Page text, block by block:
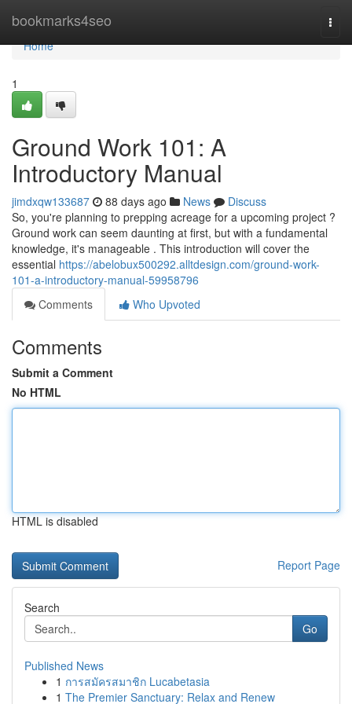
bookmarks4seo
Home
Home
1
Ground Work 101: A
Introductory Manual
jimdxqw133687 88 days ago News
Discuss
So, you're planning to prepping acreage for a upcoming project ?
Ground work can seem daunting at first, but with a fundamental
knowledge, it's manageable . This introduction will cover the
essential https://abelobux500292.alltdesign.com/ground-work-
101-a-introductory-manual-59958796
Comments
Who Upvoted
Comments
Submit a Comment
No HTML
HTML is disabled
Report Page
Search
Go
Published News
1 การสมัครสมาชิก Lucabetasia
1 The Premier Sanctuary: Relax and Renew